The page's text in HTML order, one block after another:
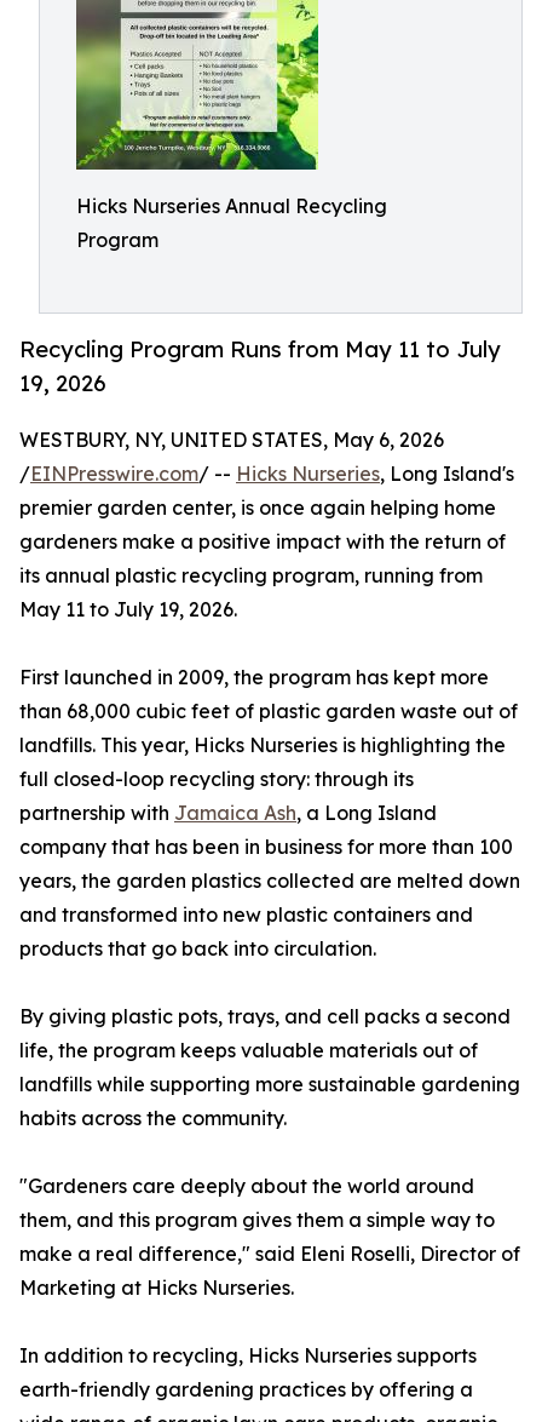
Hicks Nurseries Annual Recycling
Program
Recycling Program Runs from May 11 to July
19, 2026
WESTBURY, NY, UNITED STATES, May 6, 2026
/EINPresswire.com/ -- Hicks Nurseries, Long Island's
premier garden center, is once again helping home
gardeners make a positive impact with the return of
its annual plastic recycling program, running from
May 11 to July 19, 2026.
First launched in 2009, the program has kept more
than 68,000 cubic feet of plastic garden waste out of
landfills. This year, Hicks Nurseries is highlighting the
full closed-loop recycling story: through its
partnership with Jamaica Ash, a Long Island
company that has been in business for more than 100
years, the garden plastics collected are melted down
and transformed into new plastic containers and
products that go back into circulation.
By giving plastic pots, trays, and cell packs a second
life, the program keeps valuable materials out of
landfills while supporting more sustainable gardening
habits across the community.
"Gardeners care deeply about the world around
them, and this program gives them a simple way to
make a real difference," said Eleni Roselli, Director of
Marketing at Hicks Nurseries.
In addition to recycling, Hicks Nurseries supports
earth-friendly gardening practices by offering a